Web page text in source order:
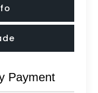
Payment